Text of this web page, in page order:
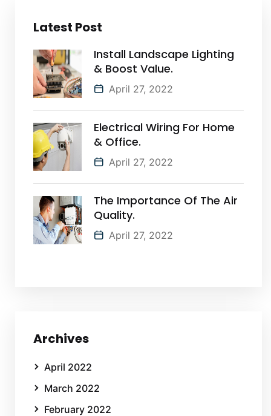
Latest Post
Install Landscape Lighting
& Boost Value.
April 27, 2022
Electrical Wiring For Home
& Office.
April 27, 2022
The Importance Of The Air
Quality.
April 27, 2022
Archives
April 2022
March 2022
February 2022